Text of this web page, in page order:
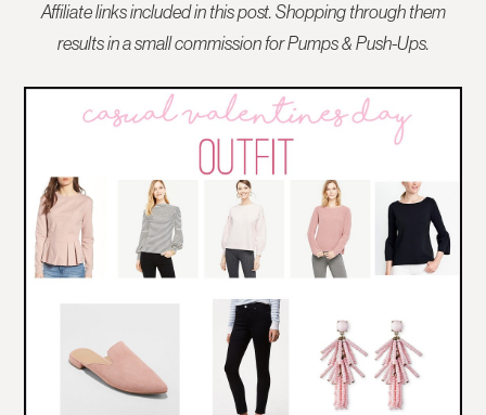
Affiliate links included in this post. Shopping through them
results in a small commission for Pumps & Push-Ups.